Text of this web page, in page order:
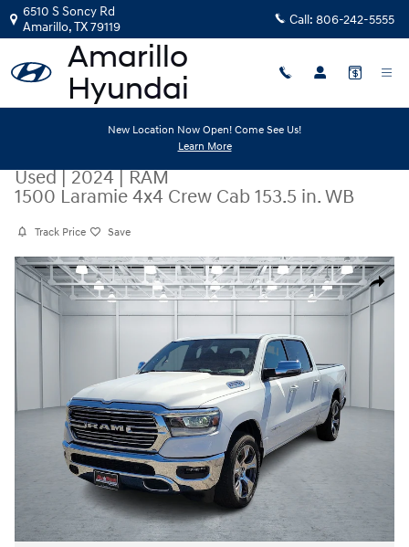
Skip to main content
6510 S Soncy Rd
Amarillo,TX79119 Call: 806-242-5555
New Location Now Open! Come See Us!
Learn More
Used|2024|RAM
1500 Laramie 4x4 Crew Cab 153.5 in. WB
Track Price Save
Share
Used 2024 RAM 1500 Laramie 4x4 Crew Cab 153.5 in. WB Photo 1 of 20